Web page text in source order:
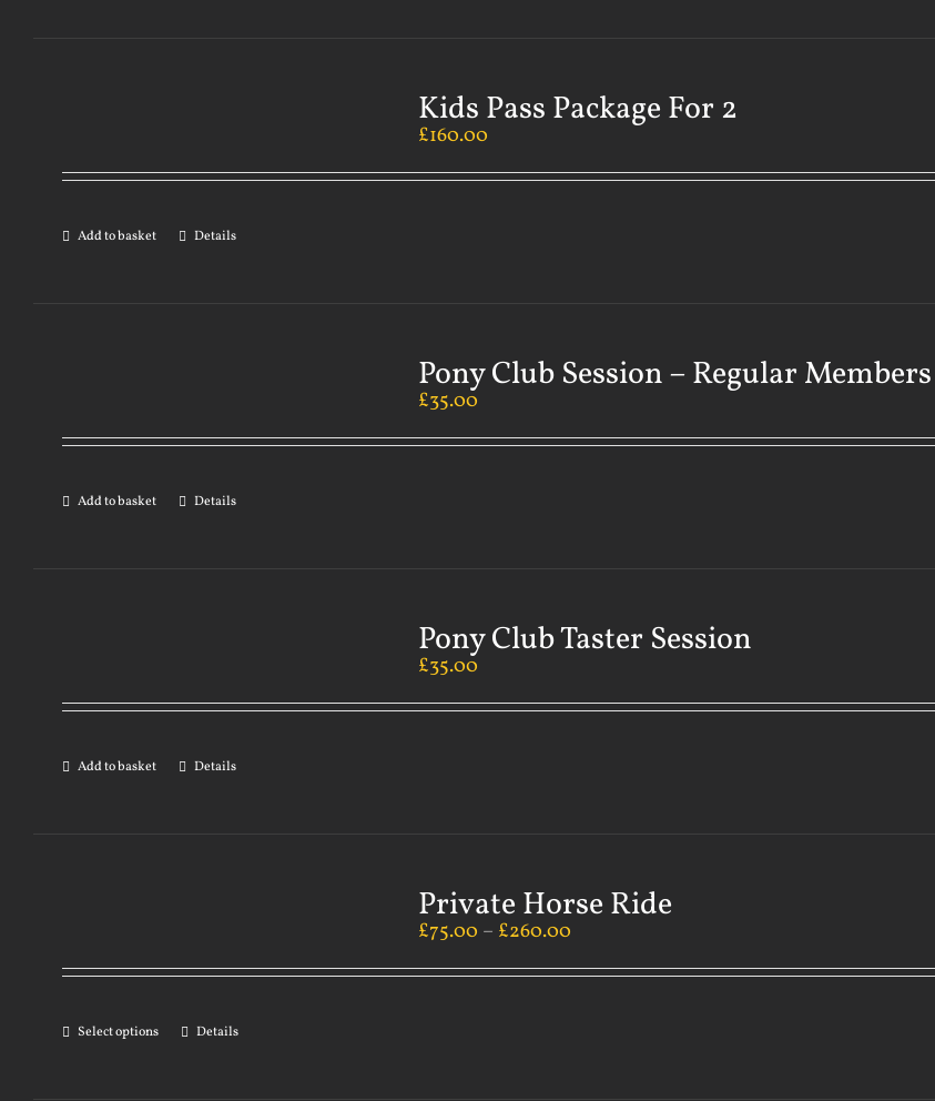
Kids Pass Package For 2
£160.00
Add to basket Details
Pony Club Session – Regular Members
£35.00
Add to basket Details
Pony Club Taster Session
£35.00
Add to basket Details
Private Horse Ride
£75.00 – £260.00
Select options Details